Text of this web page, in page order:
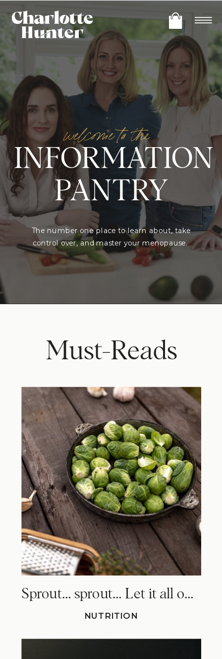
INFORMATION
PANTRY
welcome to the
The number one place to learn about, take
control over, and master your menopause.
Must-Reads
Sprout… sprout… Let it all out. Why Brussels sprouts make you fart!
NUTRITION